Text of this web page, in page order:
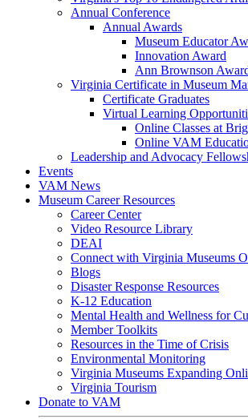
Annual Conference
Annual Awards
Museum Educator
Innovation Award
Ann Brownson
Virginia Certificate in Museum
Certificate Graduates
Virtual Learning
Online Classes at
Online VAM
Leadership and Advocacy
Events
VAM News
Museum Career Resources
Career Center
Video Resource Library
DEAI
Connect with Virginia Museums
Blogs
Disaster Response Resources
K-12 Education
Mental Health and Wellness for
Member Toolkits
Resources in the Time of Crisis
Environmental Monitoring
Virginia Museums Expanding
Virginia Tourism
Donate to VAM